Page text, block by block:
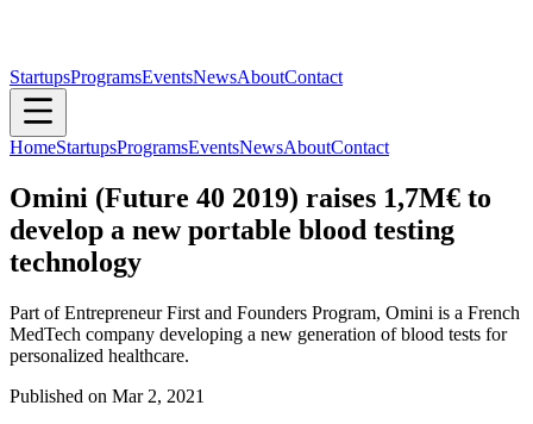
StartupsProgramsEventsNewsAboutContact
HomeStartupsProgramsEventsNewsAboutContact
Omini (Future 40 2019) raises 1,7M€ to
develop a new portable blood testing
technology
Part of Entrepreneur First and Founders Program, Omini is a French
MedTech company developing a new generation of blood tests for
personalized healthcare.
Published on Mar 2, 2021